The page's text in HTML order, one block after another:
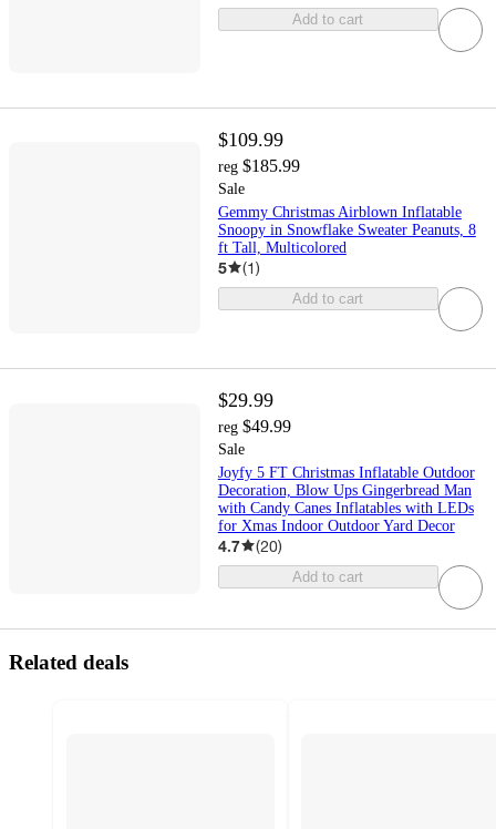
Add to cart
$109.99
reg $185.99
Sale
Gemmy Christmas Airblown Inflatable
Snoopy in Snowflake Sweater Peanuts, 8
ft Tall, Multicolored
5 (1)
Add to cart
$29.99
reg $49.99
Sale
Joyfy 5 FT Christmas Inflatable Outdoor
Decoration, Blow Ups Gingerbread Man
with Candy Canes Inflatables with LEDs
for Xmas Indoor Outdoor Yard Decor
4.7 (20)
Add to cart
Related deals